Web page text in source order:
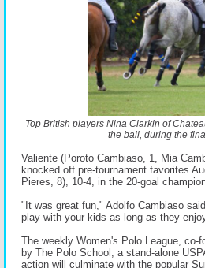
Top British players Nina Clarkin of
the ball, during the
Valiente (Poroto Cambiaso, 1, Mia
knocked off pre-tournament favorites
Pieres, 8), 10-4, in the 20-goal
"It was great fun," Adolfo Cambiaso
play with your kids as long as they
The weekly Women's Polo League, co-
by The Polo School, a stand-alone
action will culminate with the popular